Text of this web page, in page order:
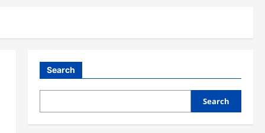
Search
Search